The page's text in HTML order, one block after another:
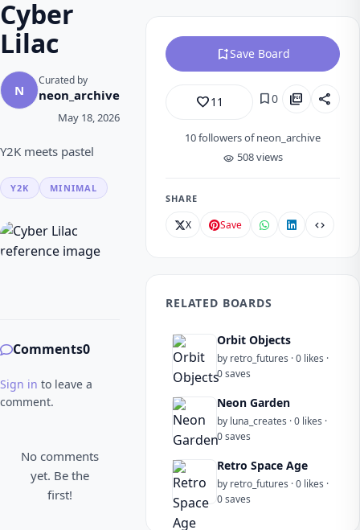
Cyber
Lilac
N
Curated by
neon_archive
May 18, 2026
Y2K meets pastel
Y2K MINIMAL
Comments0
Sign in to leave a
comment.
No comments
yet. Be the
first!
bookmark_addSave Board
favorite_border11 bookmark0 picture_as_pdf share
10followers of neon_archive
visibility 508 views
SHARE
X Save code
RELATED BOARDS
Orbit Objects
by retro_futures · 0 likes ·
0 saves
Neon Garden
by luna_creates · 0 likes ·
0 saves
Retro Space Age
by retro_futures · 0 likes ·
0 saves